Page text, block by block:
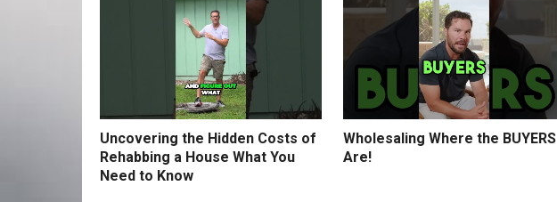
Uncovering the Hidden Costs of
Rehabbing a House What You
Need to Know
Wholesaling Where the BUYERS
Are!